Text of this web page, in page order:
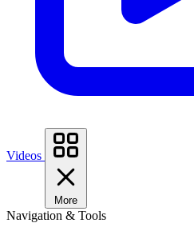
Videos
More
Navigation & Tools